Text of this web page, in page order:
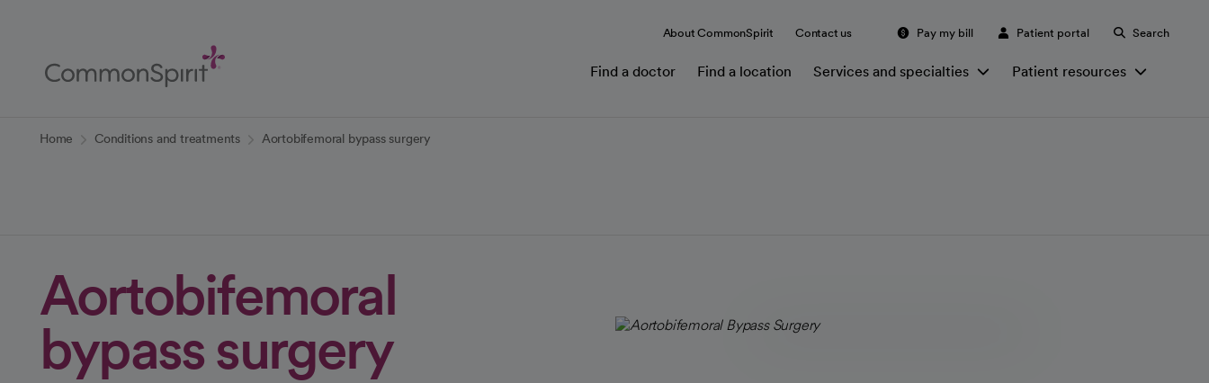
Content
About CommonSpirit Contact us Pay my bill Patient portal Search
Find a doctor Find a location Services and specialties Patient resources
Home Conditions and treatments Aortobifemoral bypass surgery
Aortobifemoral
bypass surgery